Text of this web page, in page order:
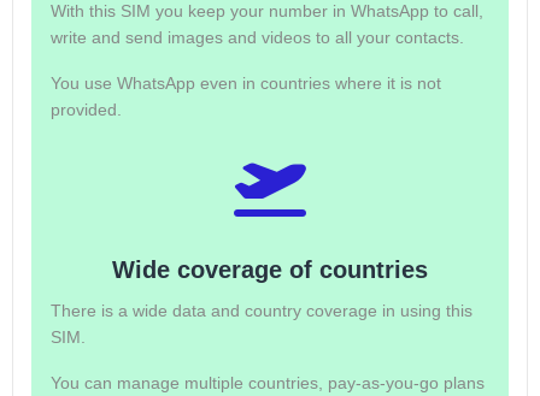
With this SIM you keep your number in WhatsApp to call,
write and send images and videos to all your contacts.
You use WhatsApp even in countries where it is not
provided.
Wide coverage of countries
There is a wide data and country coverage in using this
SIM.
You can manage multiple countries, pay-as-you-go plans